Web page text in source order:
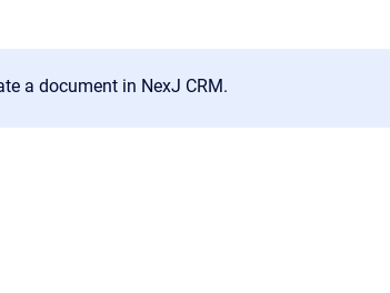
a document in NexJ CRM.